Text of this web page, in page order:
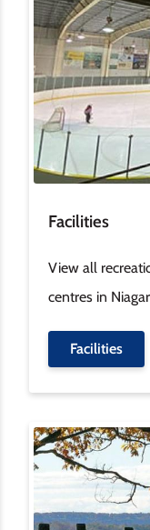
Facilities
View all
centres in
Facilities
Image